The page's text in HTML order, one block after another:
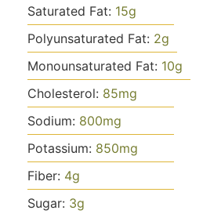
Saturated Fat: 15g
Polyunsaturated Fat: 2g
Monounsaturated Fat: 10g
Cholesterol: 85mg
Sodium: 800mg
Potassium: 850mg
Fiber: 4g
Sugar: 3g